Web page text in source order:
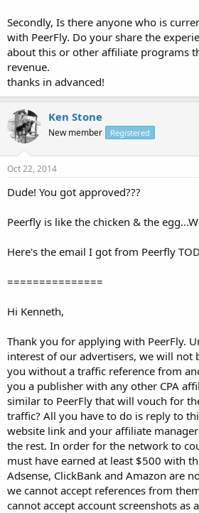
Secondly, Is there anyone who is
with PeerFly. Do your share the
about this or other affiliate programs
revenue.
thanks in advanced!
Ken Stone
New member Registered
Oct 22, 2014
Dude! You got approved???
Peerfly is like the chicken & the
Here's the email I got from Peerfly
===============
Hi Kenneth,
Thank you for applying with PeerFly.
interest of our advertisers, we will not
you without a traffic reference from
you a publisher with any other CPA
similar to PeerFly that will vouch for
traffic? All you have to do is reply to
website link and your affiliate
the rest. In order for the network to
must have earned at least $500 with
Adsense, ClickBank and Amazon are
we cannot accept references from
cannot accept account screenshots as